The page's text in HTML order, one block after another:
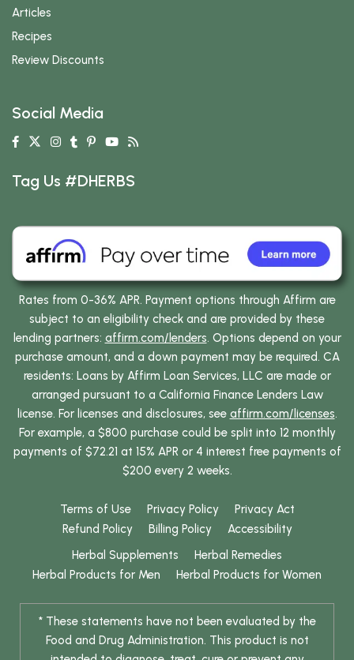
Articles
Recipes
Review Discounts
Social Media
Tag Us #DHERBS
Rates from 0-36% APR. Payment options through Affirm are
subject to an eligibility check and are provided by these
lending partners: affirm.com/lenders. Options depend on your
purchase amount, and a down payment may be required. CA
residents: Loans by Affirm Loan Services, LLC are made or
arranged pursuant to a California Finance Lenders Law
license. For licenses and disclosures, see affirm.com/licenses.
For example, a $800 purchase could be split into 12 monthly
payments of $72.21 at 15% APR or 4 interest free payments of
$200 every 2 weeks.
Terms of Use Privacy Policy
Privacy Act
Refund Policy
Billing Policy
Accessibility
Herbal Supplements
Herbal Remedies
Herbal Products for Men
Herbal Products for Women
* These statements have not been evaluated by the
Food and Drug Administration. This product is not